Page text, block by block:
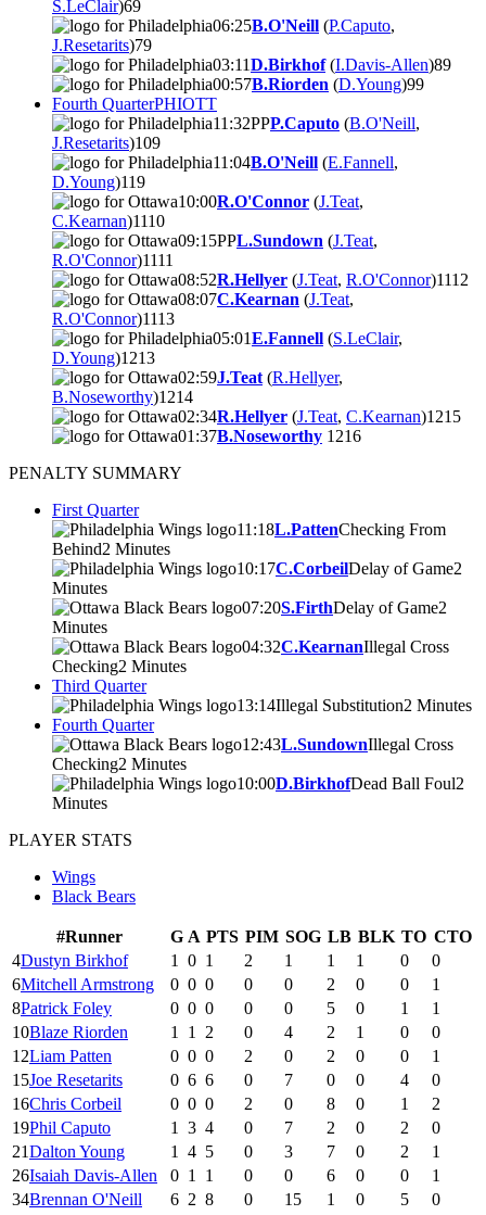
S.LeClair)69
06:25B.O'Neill (P.Caputo,
J.Resetarits)79
03:11D.Birkhof(I.Davis-Allen)89
00:57B.Riorden (D.Young)99
Fourth QuarterPHIOTT
11:32PPP.Caputo (B.O'Neill,
J.Resetarits)109
11:04B.O'Neill (E.Fannell,
D.Young)119
10:00R.O'Connor (J.Teat,
C.Kearnan)1110
09:15PPL.Sundown (J.Teat,
R.O'Connor)1111
08:52R.Hellyer (J.Teat, R.O'Connor)1112
08:07C.Kearnan (J.Teat,
R.O'Connor)1113
05:01E.Fannell (S.LeClair,
D.Young)1213
02:59J.Teat (R.Hellyer,
B.Noseworthy)1214
02:34R.Hellyer (J.Teat, C.Kearnan)1215
01:37B.Noseworthy 1216
PENALTY SUMMARY
First Quarter
11:18L.PattenChecking From
Behind2 Minutes
10:17C.CorbeilDelay of Game2
Minutes
07:20S.FirthDelay of Game2
Minutes
04:32C.KearnanIllegal Cross
Checking2 Minutes
Third Quarter
13:14Illegal Substitution2 Minutes
Fourth Quarter
12:43L.SundownIllegal Cross
Checking2 Minutes
10:00D.BirkhofDead Ball Foul2
Minutes
PLAYER STATS
Wings
Black Bears
#Runner G A PTS PIM SOG LB BLK TO CTO
4Dustyn Birkhof 1 0 1 2 1 1 1 0
0
6Mitchell Armstrong 0 0 0 0 0 2 0 0
1
8Patrick Foley 0 0 0 0 0 5 0 1
1
10Blaze Riorden 1 1 2 0 4 2 1 0
0
12Liam Patten 0 0 0 2 0 2 0 0
1
15Joe Resetarits 0 6 6 0 7 0 0 4
0
16Chris Corbeil 0 0 0 2 0 8 0 1
2
19Phil Caputo 1 3 4 0 7 2 0 2
0
21Dalton Young 1 4 5 0 3 7 0 2
1
26Isaiah Davis-Allen 0 1 1 0 0 6 0 0
1
34Brennan O'Neill 6 2 8 0 15 1 0 5
0